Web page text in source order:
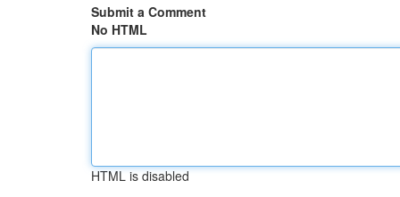
Submit a Comment
No HTML
HTML is disabled